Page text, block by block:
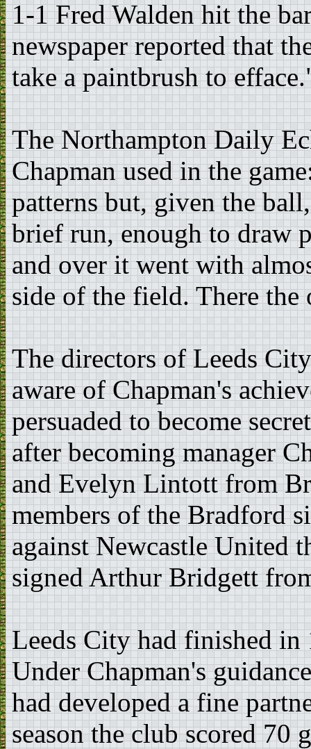
1-1 Fred Walden hit the
newspaper reported that
take a paintbrush to
The Northampton Daily
Chapman used in the
patterns but, given the
brief run, enough to draw
and over it went with
side of the field. There the
The directors of Leeds
aware of Chapman's
persuaded to become
after becoming manager
and Evelyn Lintott from
members of the Bradford
against Newcastle United
signed Arthur Bridgett
Leeds City had finished in
Under Chapman's
had developed a fine
season the club scored 70